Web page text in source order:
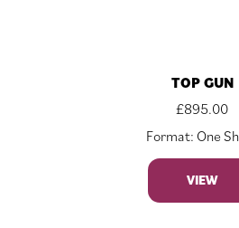
TOP GUN
£895.00
Format: One
VIEW